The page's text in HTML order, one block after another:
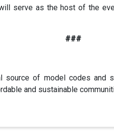
will serve as the host of the
###
source of model codes and
and sustainable